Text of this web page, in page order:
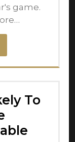
game.
To